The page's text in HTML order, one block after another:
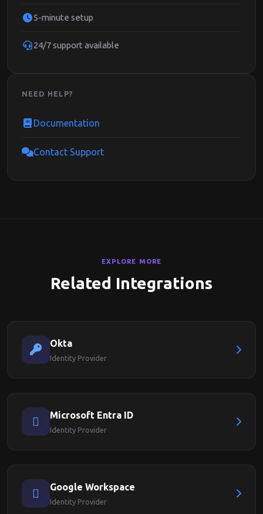
5-minute setup
24/7 support available
NEED HELP?
Documentation
Contact Support
EXPLORE MORE
Related Integrations
Okta
Identity Provider
Microsoft Entra ID
Identity Provider
Google Workspace
Identity Provider